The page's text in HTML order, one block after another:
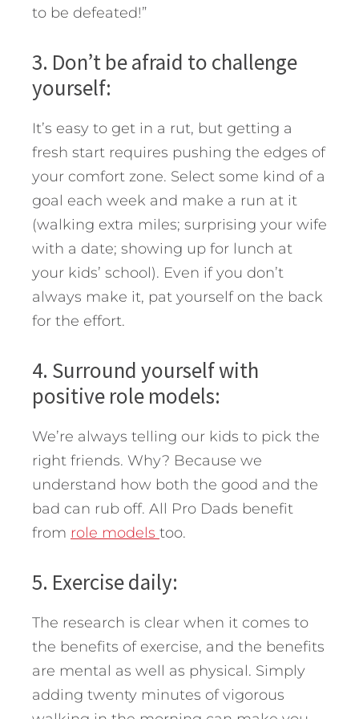
to be defeated!”
3. Don’t be afraid to challenge
yourself:
It’s easy to get in a rut, but getting a
fresh start requires pushing the edges of
your comfort zone. Select some kind of a
goal each week and make a run at it
(walking extra miles; surprising your wife
with a date; showing up for lunch at
your kids’ school). Even if you don’t
always make it, pat yourself on the back
for the effort.
4. Surround yourself with
positive role models:
We’re always telling our kids to pick the
right friends. Why? Because we
understand how both the good and the
bad can rub off. All Pro Dads benefit
from role models too.
5. Exercise daily:
The research is clear when it comes to
the benefits of exercise, and the benefits
are mental as well as physical. Simply
adding twenty minutes of vigorous